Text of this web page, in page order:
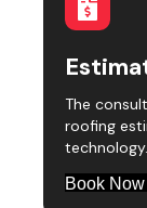
The
roofing
technology.
Book Now